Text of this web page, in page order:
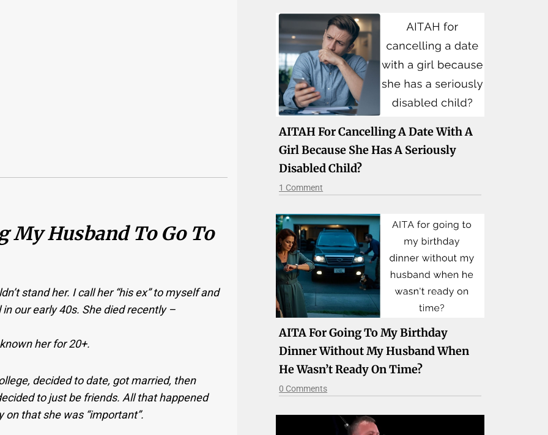
My Husband To Go To
stand her. I call her “his ex” to myself and
in our early 40s. She died recently –
her for 20+.
decided to date, got married, then
to just be friends. All that happened
that she was “important”.
AITAH For Cancelling A Date With A
Girl Because She Has A Seriously
Disabled Child?
1 Comment
AITA For Going To My Birthday
Dinner Without My Husband When
He Wasn’t Ready On Time?
0 Comments